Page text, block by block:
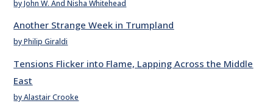
by John W. And Nisha Whitehead
Another Strange Week in Trumpland
by Philip Giraldi
Tensions Flicker into Flame, Lapping Across the Middle
East
by Alastair Crooke